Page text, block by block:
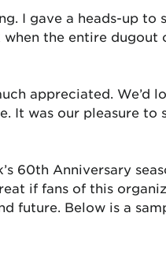
I gave a heads-up to
the entire dugout
appreciated. We’d
It was our pleasure to
60th Anniversary
if fans of this
future. Below is a